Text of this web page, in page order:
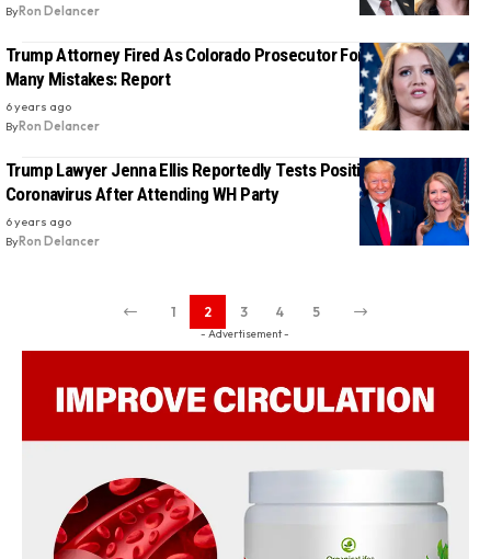
ByRon Delancer
Trump Attorney Fired As Colorado Prosecutor For Making Too
Many Mistakes: Report
6 years ago
ByRon Delancer
Trump Lawyer Jenna Ellis Reportedly Tests Positive For
Coronavirus After Attending WH Party
6 years ago
ByRon Delancer
1 2 3 4 5
- Advertisement -